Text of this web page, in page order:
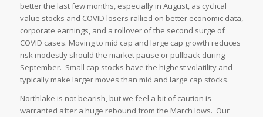
better the last few months, especially in August, as cyclical
value stocks and COVID losers rallied on better economic data,
corporate earnings, and a rollover of the second surge of
COVID cases. Moving to mid cap and large cap growth reduces
risk modestly should the market pause or pullback during
September. Small cap stocks have the highest volatility and
typically make larger moves than mid and large cap stocks.
Northlake is not bearish, but we feel a bit of caution is
warranted after a huge rebound from the March lows. Our